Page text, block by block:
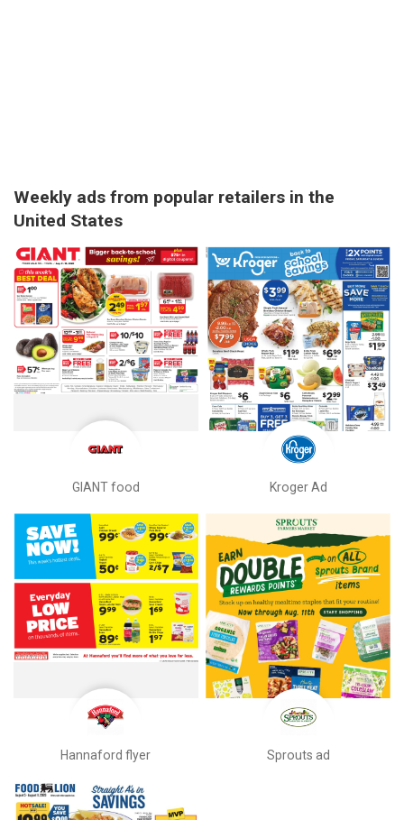
Weekly ads from popular retailers in the
United States
GIANT food Kroger Ad
Hannaford flyer Sprouts ad